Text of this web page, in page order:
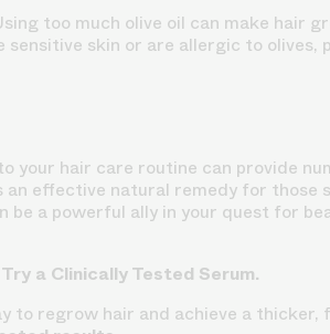
too much olive oil can make hair
sensitive skin or are allergic to
your hair care routine can provide
an effective natural remedy for
be a powerful ally in your quest for
a Clinically Tested Serum.
to regrow hair and achieve a